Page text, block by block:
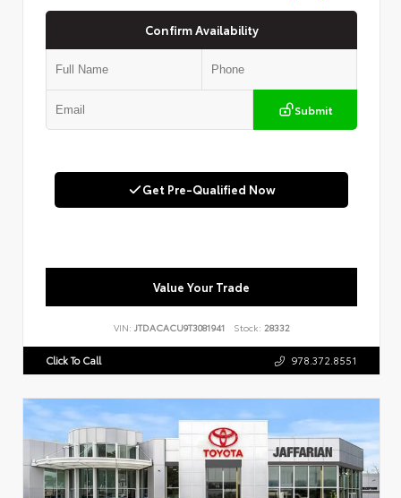
Confirm Availability
Submit
Get Pre-Qualified Now
Value Your Trade
VIN: JTDACACU9T3081941 Stock: 28332
Click To Call 978.372.8551